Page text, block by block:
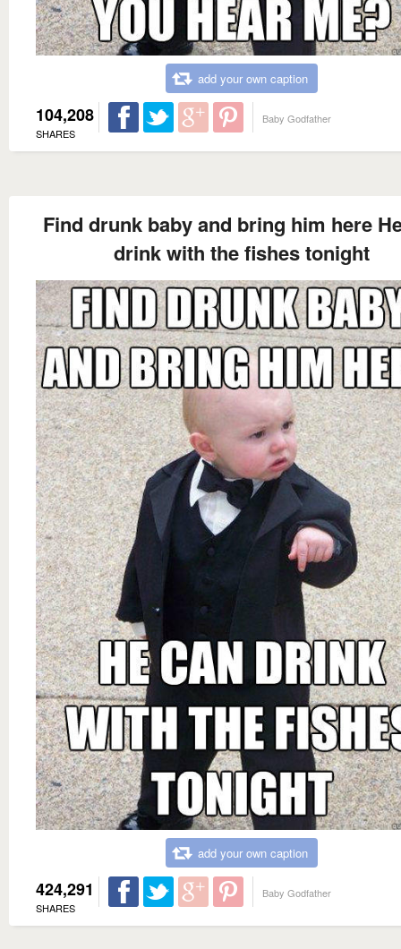
add your own caption
104,208
SHARES
Baby Godfather
Find drunk baby and bring him here
drink with the fishes tonight
add your own caption
424,291
SHARES
Baby Godfather